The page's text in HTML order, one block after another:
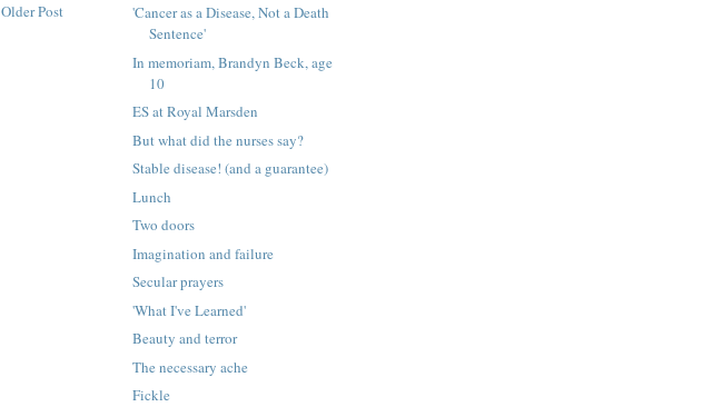
Older Post
'Cancer as a Disease, Not a Death
Sentence'
In memoriam, Brandyn Beck, age
10
ES at Royal Marsden
But what did the nurses say?
Stable disease! (and a guarantee)
Lunch
Two doors
Imagination and failure
Secular prayers
'What I've Learned'
Beauty and terror
The necessary ache
Fickle